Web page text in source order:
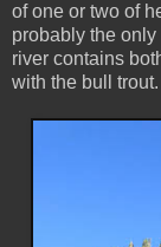
of one or two of
probably the
river contains
with the bull trout.